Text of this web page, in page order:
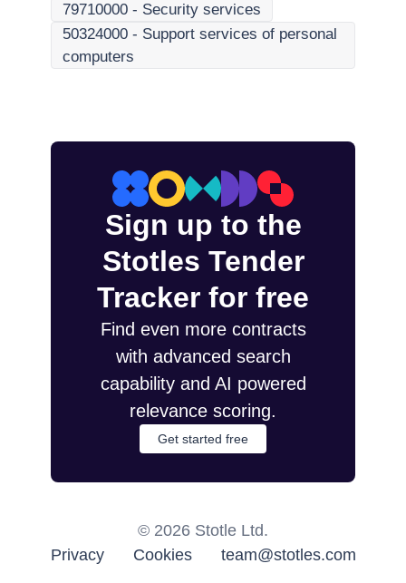
79710000 - Security services
50324000 - Support services of personal
computers
Sign up to the
Stotles Tender
Tracker for free
Find even more contracts
with advanced search
capability and AI powered
relevance scoring.
Get started free
© 2026 Stotle Ltd.
Privacy
Cookies team@stotles.com